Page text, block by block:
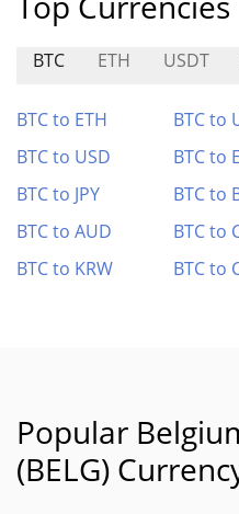
BTC ETH USDT
BTC to ETH BTC to
BTC to USD
BTC to
BTC to JPY
BTC to
BTC to AUD
BTC to
BTC to KRW
BTC to
Popular
(BELG)